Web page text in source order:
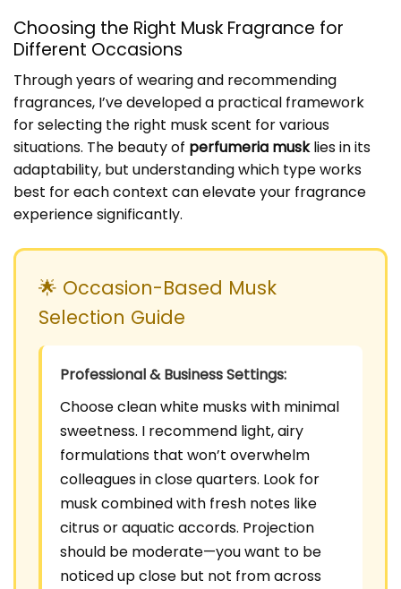
Choosing the Right Musk Fragrance for
Different Occasions
Through years of wearing and recommending
fragrances, I’ve developed a practical framework
for selecting the right musk scent for various
situations. The beauty of perfumeria musklies in its
adaptability, but understanding which type works
best for each context can elevate your fragrance
experience significantly.
🌟 Occasion-Based Musk
Selection Guide
Professional & Business Settings:
Choose clean white musks with minimal
sweetness. I recommend light, airy
formulations that won’t overwhelm
colleagues in close quarters. Look for
musk combined with fresh notes like
citrus or aquatic accords. Projection
should be moderate—you want to be
noticed up close but not from across